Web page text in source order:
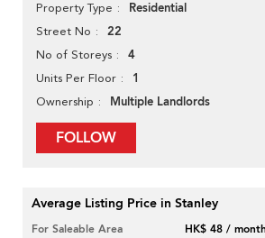
Property Type Residential
Street No 22
No of Storeys 4
Units Per Floor 1
Ownership Multiple Landlords
FOLLOW
Average Listing Price in Stanley
For Saleable Area
HK$ 48 /